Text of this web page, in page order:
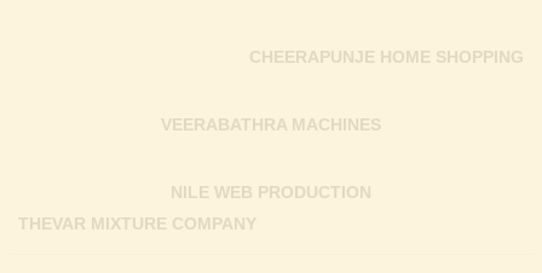
THEVAR MIXTURE COMPANY
NILE WEB PRODUCTION
VEERABATHRA MACHINES
CHEERAPUNJE HOME SHOPPING